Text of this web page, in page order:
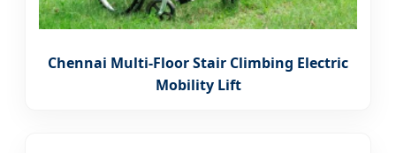
Chennai Multi-Floor Stair Climbing Electric
Mobility Lift